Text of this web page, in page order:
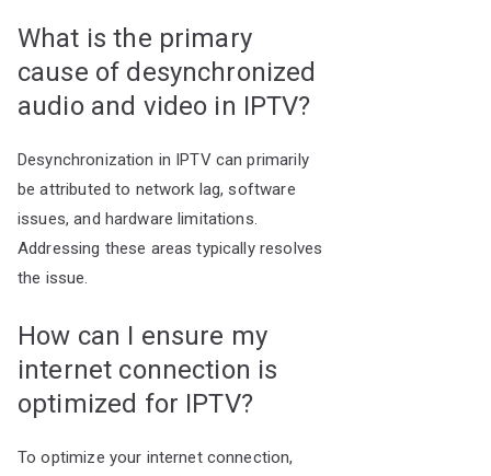
What is the primary
cause of desynchronized
audio and video in IPTV?
Desynchronization in IPTV can primarily
be attributed to network lag, software
issues, and hardware limitations.
Addressing these areas typically resolves
the issue.
How can I ensure my
internet connection is
optimized for IPTV?
To optimize your internet connection,